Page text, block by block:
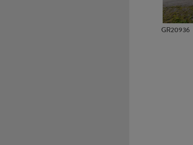
GR20936